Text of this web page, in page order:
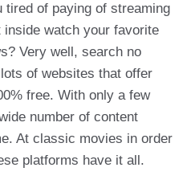
tired of paying of streaming
watch your favorite
Very well, search no
of websites that offer
free. With only a few
number of content
At classic movies in order
platforms have it all.